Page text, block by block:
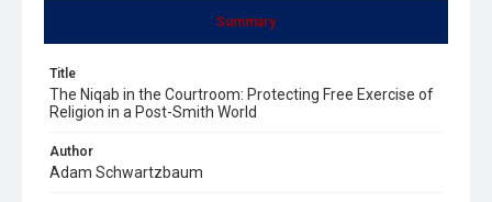
Summary
Title
The Niqab in the Courtroom: Protecting Free Exercise of
Religion in a Post-Smith World
Author
Adam Schwartzbaum